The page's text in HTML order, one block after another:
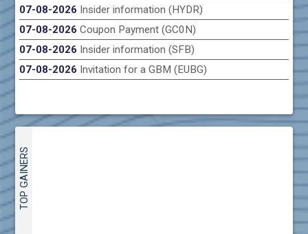
07-08-2026 Insider information (HYDR)
07-08-2026Coupon Payment (GC0N)
07-08-2026 Insider information (SFB)
07-08-2026 Invitation for a GBM (EUBG)
TOP GAINERS